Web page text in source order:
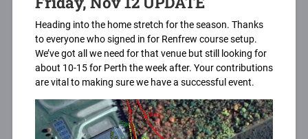
Heading into the home stretch for the season. Thanks
to everyone who signed in for Renfrew course setup.
We’ve got all we need for that venue but still looking for
about 10-15 for Perth the week after. Your contributions
are vital to making sure we have a successful event.